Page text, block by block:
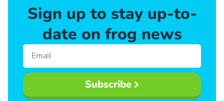
Sign up to stay up-to-
date on frog news
Subscribe